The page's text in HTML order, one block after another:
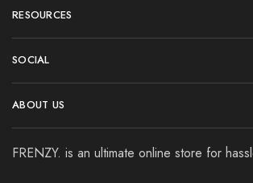
RESOURCES
SOCIAL
ABOUT US
FRENZY. is an ultimate online store for